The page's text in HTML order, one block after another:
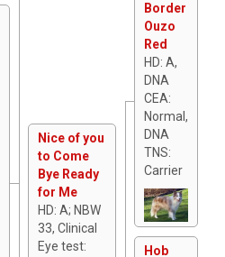
Nice of you
to Come
Bye Ready
for Me
HD: A; NBW
33, Clinical
Eye test:
Border
Ouzo
Red
HD: A,
DNA
CEA:
Normal,
DNA
TNS:
Carrier
Hob